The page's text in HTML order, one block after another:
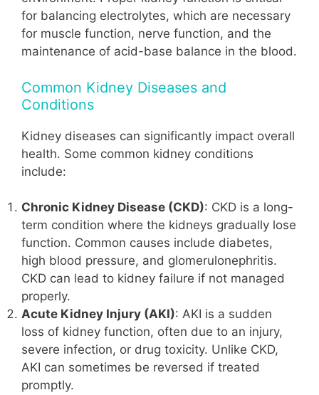
for balancing electrolytes, which are necessary
for muscle function, nerve function, and the
maintenance of acid-base balance in the blood.
Common Kidney Diseases and
Conditions
Kidney diseases can significantly impact overall
health. Some common kidney conditions
include:
Chronic Kidney Disease (CKD): CKD is a long-
term condition where the kidneys gradually lose
function. Common causes include diabetes,
high blood pressure, and glomerulonephritis.
CKD can lead to kidney failure if not managed
properly.
Acute Kidney Injury (AKI): AKI is a sudden
loss of kidney function, often due to an injury,
severe infection, or drug toxicity. Unlike CKD,
AKI can sometimes be reversed if treated
promptly.